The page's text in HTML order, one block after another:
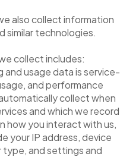
also collect information
similar technologies.
collect includes:
and usage data is service-
and performance
collect when
and which we record
how you interact with us,
your IP address, device
and settings and